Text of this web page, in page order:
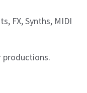
FX, Synths, MIDI
productions.